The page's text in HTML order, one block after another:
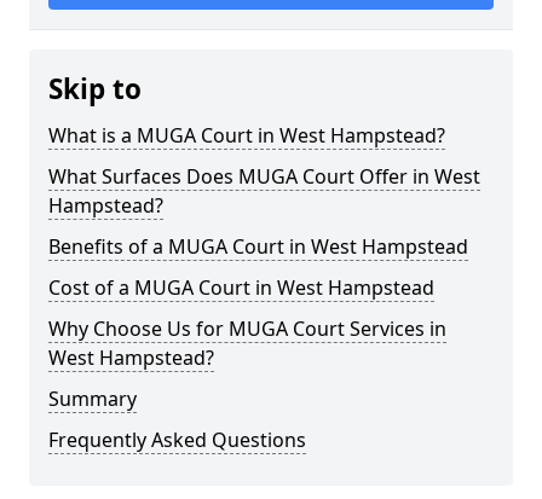
Skip to
What is a MUGA Court in West Hampstead?
What Surfaces Does MUGA Court Offer in West
Hampstead?
Benefits of a MUGA Court in West Hampstead
Cost of a MUGA Court in West Hampstead
Why Choose Us for MUGA Court Services in
West Hampstead?
Summary
Frequently Asked Questions